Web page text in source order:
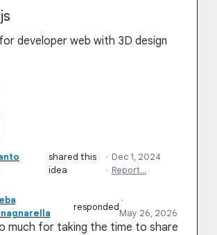
developer web with 3D design
shared this
idea
· Dec 1, 2024
· Report…
responded
·
May 26, 2026
much for taking the time to share